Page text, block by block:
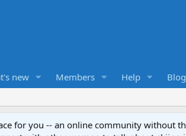
new Members Help Blog
for you -- an online community without